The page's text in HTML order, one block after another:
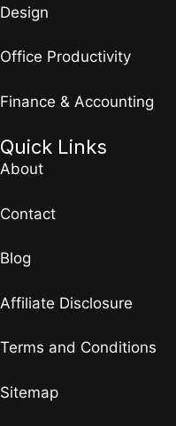
Design
Office Productivity
Finance & Accounting
Quick Links
About
Contact
Blog
Affiliate Disclosure
Terms and Conditions
Sitemap